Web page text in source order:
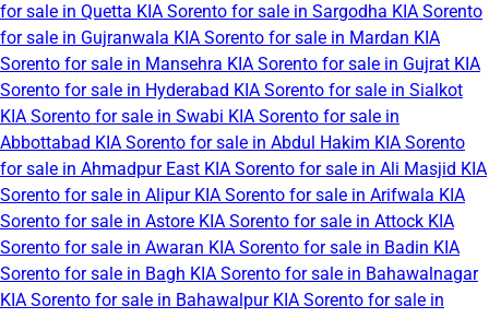
for sale in Quetta KIA Sorento for sale in Sargodha KIA Sorento
for sale in Gujranwala KIA Sorento for sale in Mardan KIA
Sorento for sale in Mansehra KIA Sorento for sale in Gujrat KIA
Sorento for sale in Hyderabad KIA Sorento for sale in Sialkot
KIA Sorento for sale in Swabi KIA Sorento for sale in
Abbottabad KIA Sorento for sale in Abdul Hakim KIA Sorento
for sale in Ahmadpur East KIA Sorento for sale in Ali Masjid KIA
Sorento for sale in Alipur KIA Sorento for sale in Arifwala KIA
Sorento for sale in Astore KIA Sorento for sale in Attock KIA
Sorento for sale in Awaran KIA Sorento for sale in Badin KIA
Sorento for sale in Bagh KIA Sorento for sale in Bahawalnagar
KIA Sorento for sale in Bahawalpur KIA Sorento for sale in